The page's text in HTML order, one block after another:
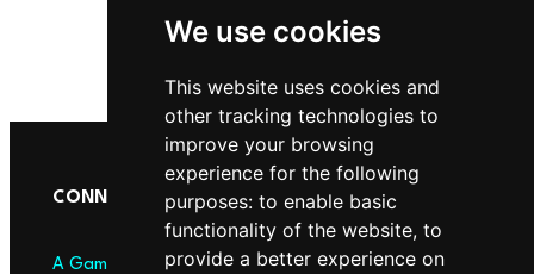
We use cookies
This website uses cookies and
other tracking technologies to
improve your browsing
experience for the following
purposes: to enable basic
functionality of the website, to
provide a better experience on
CONNECTOME
A Game of Points